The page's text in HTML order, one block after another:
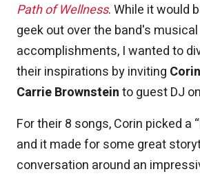
Path of Wellness. While it would
geek out over the band's musical
accomplishments, I wanted to
their inspirations by inviting
Carrie Brownsteinto guest DJ
For their 8 songs, Corin picked a
and it made for some great
conversation around an